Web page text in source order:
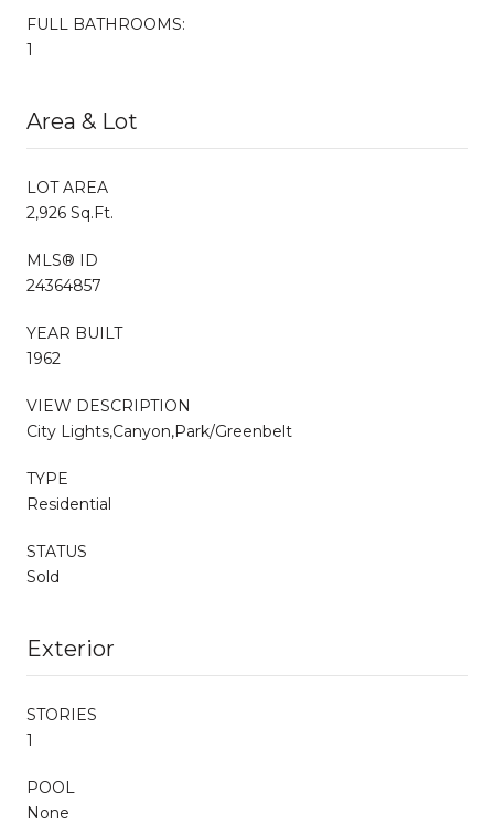
FULL BATHROOMS:
1
Area & Lot
LOT AREA
2,926 Sq.Ft.
MLS® ID
24364857
YEAR BUILT
1962
VIEW DESCRIPTION
City Lights,Canyon,Park/Greenbelt
TYPE
Residential
STATUS
Sold
Exterior
STORIES
1
POOL
None